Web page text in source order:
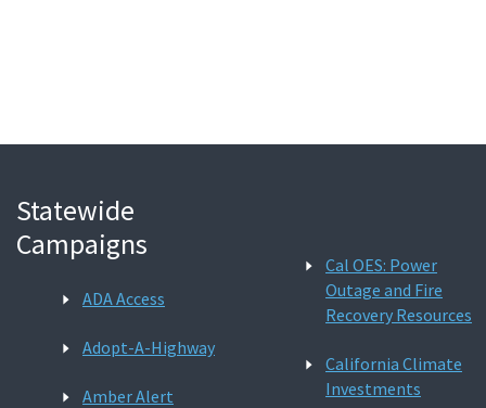
Statewide
Campaigns
ADA Access
Adopt-A-Highway
Amber Alert
Cal OES: Power
Outage and Fire
Recovery Resources
California Climate
Investments